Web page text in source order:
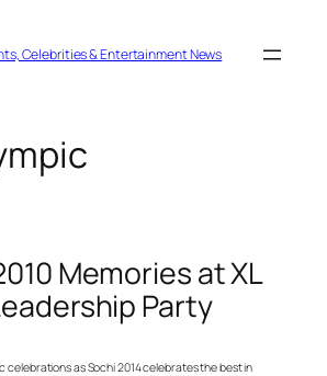
Celebrities & Entertainment News
Memories at XL
Party
celebrations as Sochi 2014 celebrates the best in